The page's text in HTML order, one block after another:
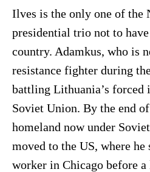
Ilves is the only one of the
presidential trio not to
country. Adamkus, who is
resistance fighter during
battling Lithuania’s forced
Soviet Union. By the end
homeland now under
moved to the US, where he
worker in Chicago before